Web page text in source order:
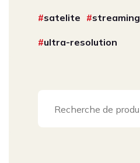
satelite streaming
ultra-resolution